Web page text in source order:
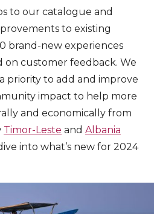
to our catalogue and
to existing
brand-new experiences
on customer feedback. We
priority to add and improve
impact to help more
and economically from
Timor-Leste and Albania
into what’s new for 2024